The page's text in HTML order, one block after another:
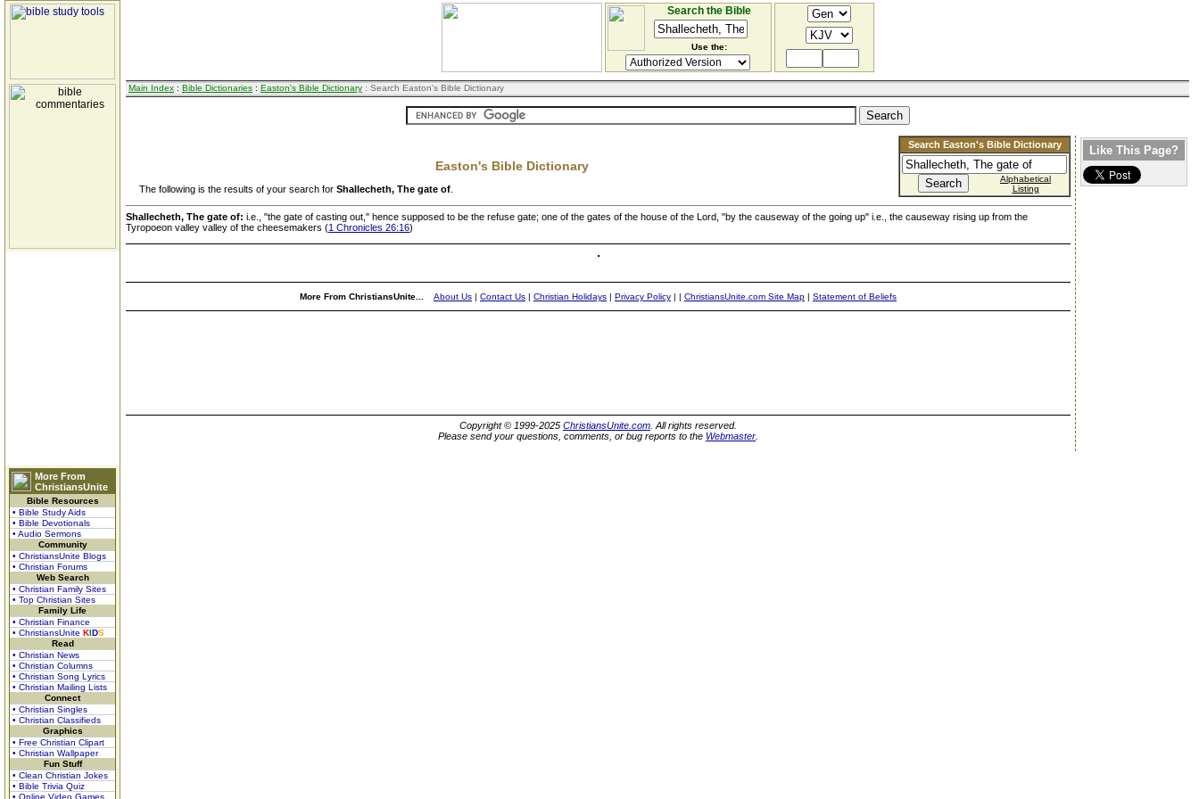
More From
ChristiansUnite
Bible Resources
• Bible Study Aids
• Bible Devotionals
• Audio Sermons
Community
• ChristiansUnite Blogs
• Christian Forums
Web Search
• Christian Family Sites
• Top Christian Sites
Family Life
• Christian Finance
• ChristiansUnite KIDS
Read
• Christian News
• Christian Columns
• Christian Song Lyrics
• Christian Mailing Lists
Connect
• Christian Singles
• Christian Classifieds
Graphics
• Free Christian Clipart
• Christian Wallpaper
Fun Stuff
• Clean Christian Jokes
• Bible Trivia Quiz
• Online Video Games
Search the Bible
Use the:
Main Index : Bible Dictionaries : Easton's Bible Dictionary : Search Easton's Bible Dictionary
Search Easton's Bible Dictionary
Alphabetical
Listing
Easton's Bible Dictionary
The following is the results of your search for Shallecheth, The gate of
Shallecheth, The gate of: i.e., "the gate of casting out," hence supposed to be the refuse gate; one of the gates of the house of the Lord, "by the causeway of the going up" i.e., the causeway rising up from the
Tyropoeon valley valley of the cheesemakers (1 Chronicles 26:16)
More From ChristiansUnite... About Us | Contact Us | Christian Holidays | Privacy Policy | | ChristiansUnite.com Site Map | Statement of Beliefs
Copyright © 1999-2025 ChristiansUnite.com . All rights reserved.
Please send your questions, comments, or bug reports to the Webmaster
Like This Page?